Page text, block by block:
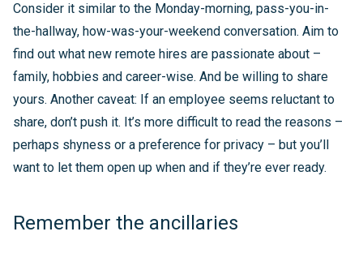
Consider it similar to the Monday-morning, pass-you-in-
the-hallway, how-was-your-weekend conversation. Aim to
find out what new remote hires are passionate about –
family, hobbies and career-wise. And be willing to share
yours. Another caveat: If an employee seems reluctant to
share, don’t push it. It’s more difficult to read the reasons –
perhaps shyness or a preference for privacy – but you’ll
want to let them open up when and if they’re ever ready.
Remember the ancillaries